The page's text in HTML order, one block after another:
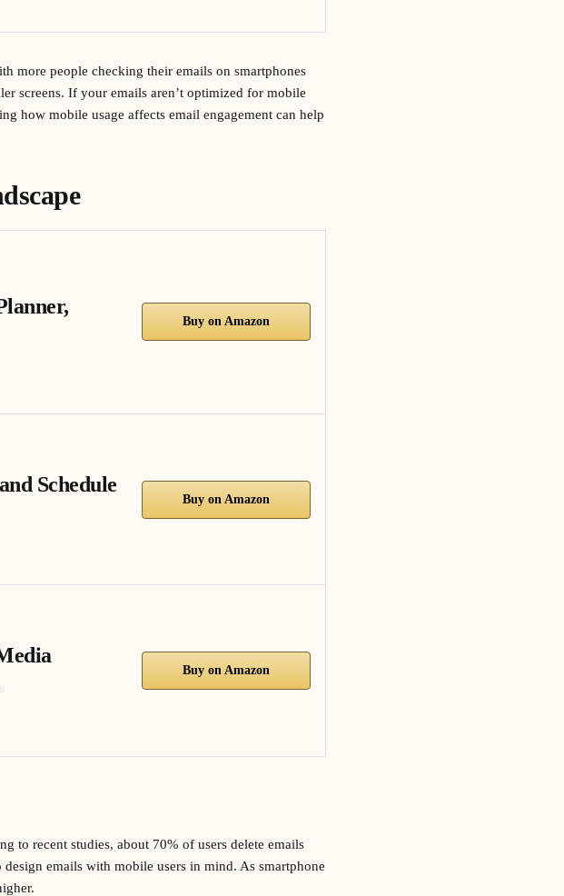
more people checking their emails on smartphones
screens. If your emails aren’t optimized for mobile
how mobile usage affects email engagement can help
Buy on Amazon
Schedule
Buy on Amazon
Buy on Amazon
to recent studies, about 70% of users delete emails
emails with mobile users in mind. As smartphone